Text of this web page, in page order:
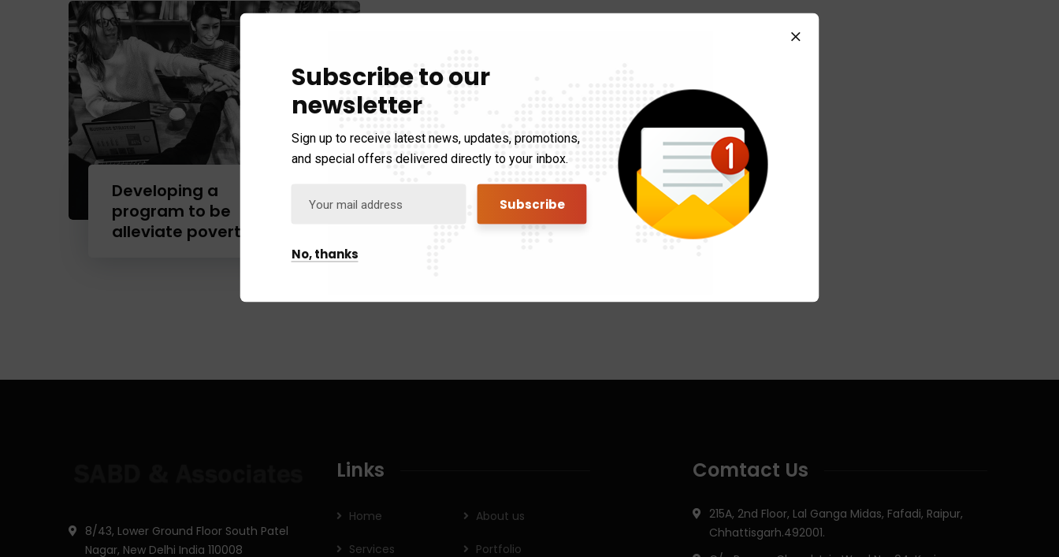
Developing a
program to be
alleviate poverty.
8/43, Lower Ground Floor South Patel
Nagar, New Delhi India 110008
Links
Home About us
Services Portfolio
Comtact Us
215A, 2nd Floor, Lal Ganga Midas, Fafadi, Raipur,
Chhattisgarh.492001.
Subscribe to our
newsletter
Sign up to receive latest news, updates, promotions,
and special offers delivered directly to your inbox.
No, thanks